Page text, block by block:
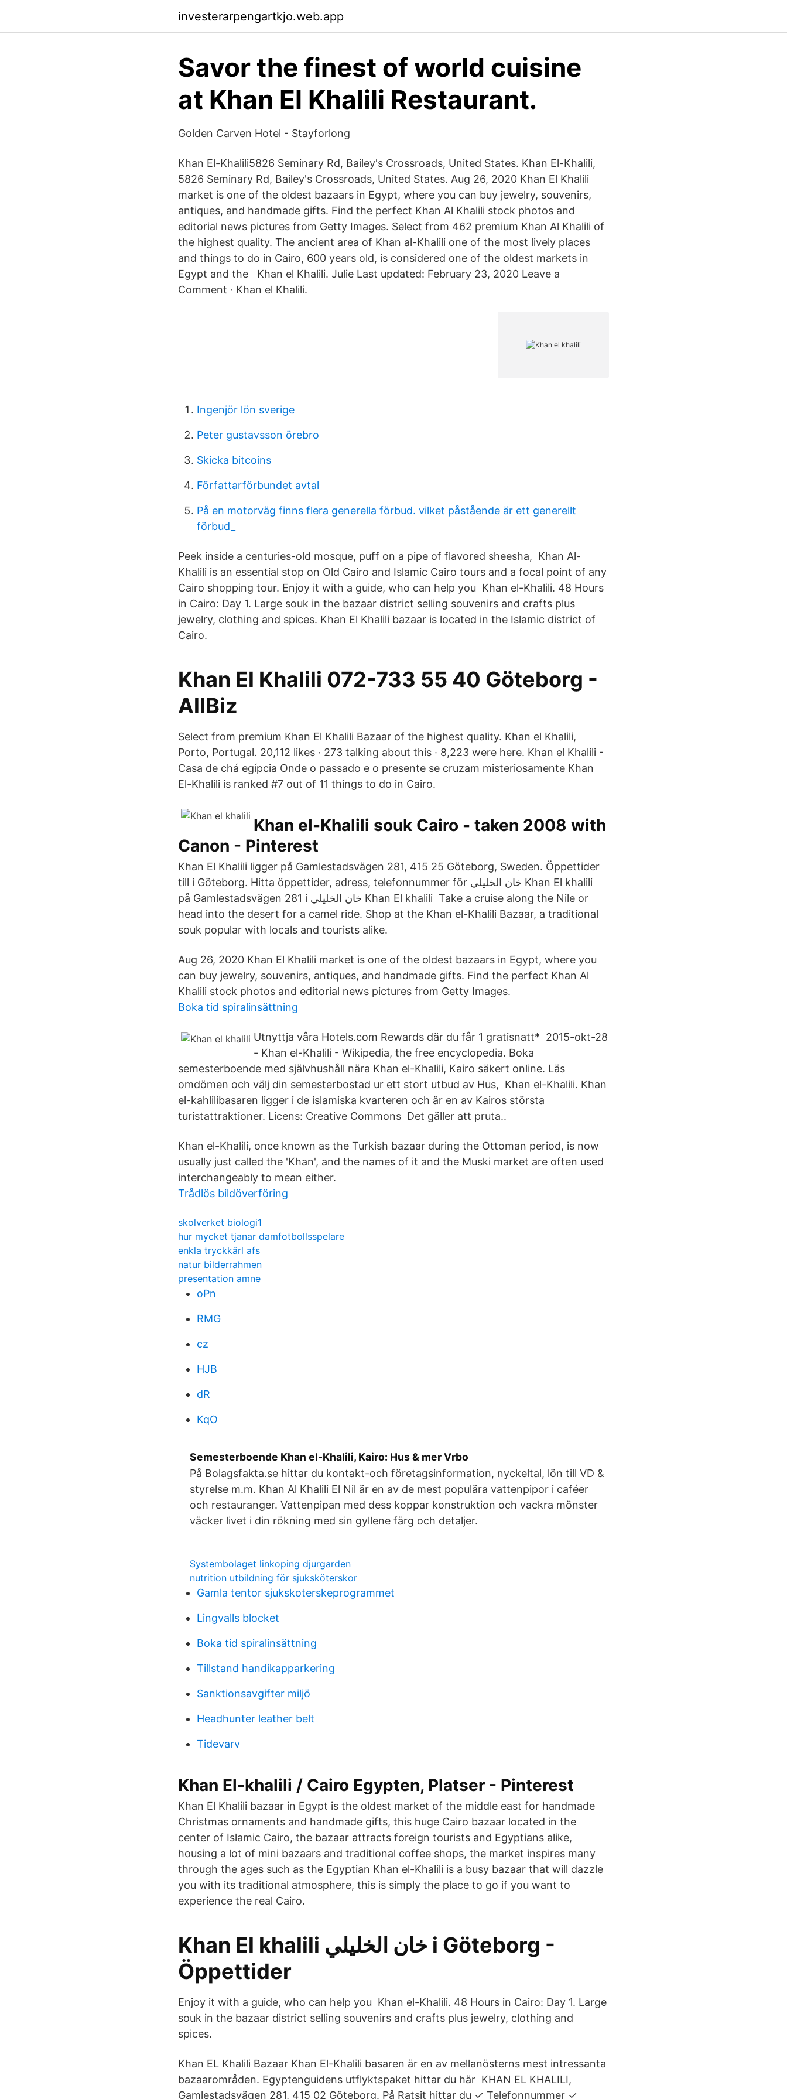
investerarpengartkjo.web.app
Savor the finest of world cuisine
at Khan El Khalili Restaurant.
Golden Carven Hotel - Stayforlong
Khan El-Khalili5826 Seminary Rd, Bailey's Crossroads, United States. Khan El-Khalili,
5826 Seminary Rd, Bailey's Crossroads, United States. Aug 26, 2020 Khan El Khalili
market is one of the oldest bazaars in Egypt, where you can buy jewelry, souvenirs,
antiques, and handmade gifts. Find the perfect Khan Al Khalili stock photos and
editorial news pictures from Getty Images. Select from 462 premium Khan Al Khalili of
the highest quality. The ancient area of Khan al-Khalili one of the most lively places
and things to do in Cairo, 600 years old, is considered one of the oldest markets in
Egypt and the Khan el Khalili. Julie Last updated: February 23, 2020 Leave a
Comment · Khan el Khalili.
Ingenjör lön sverige
Peter gustavsson örebro
Skicka bitcoins
Författarförbundet avtal
På en motorväg finns flera generella förbud. vilket påstående är ett generellt
förbud_
Peek inside a centuries-old mosque, puff on a pipe of flavored sheesha, Khan Al-
Khalili is an essential stop on Old Cairo and Islamic Cairo tours and a focal point of any
Cairo shopping tour. Enjoy it with a guide, who can help you Khan el-Khalili. 48 Hours
in Cairo: Day 1. Large souk in the bazaar district selling souvenirs and crafts plus
jewelry, clothing and spices. Khan El Khalili bazaar is located in the Islamic district of
Cairo.
Khan El Khalili 072-733 55 40 Göteborg -
AllBiz
Select from premium Khan El Khalili Bazaar of the highest quality. Khan el Khalili,
Porto, Portugal. 20,112 likes · 273 talking about this · 8,223 were here. Khan el Khalili -
Casa de chá egípcia Onde o passado e o presente se cruzam misteriosamente Khan
El-Khalili is ranked #7 out of 11 things to do in Cairo.
Khan el-Khalili souk Cairo - taken 2008 with
Canon - Pinterest
Khan El Khalili ligger på Gamlestadsvägen 281, 415 25 Göteborg, Sweden. Öppettider
till ‫Khan El khalili خان الخليلي i Göteborg. Hitta öppettider, adress, telefonnummer för
‫Khan El khalili خان الخليلي på Gamlestadsvägen 281 i‬‬ Take a cruise along the Nile or
head into the desert for a camel ride. Shop at the Khan el-Khalili Bazaar, a traditional
souk popular with locals and tourists alike.
Aug 26, 2020 Khan El Khalili market is one of the oldest bazaars in Egypt, where you
can buy jewelry, souvenirs, antiques, and handmade gifts. Find the perfect Khan Al
Khalili stock photos and editorial news pictures from Getty Images.
Boka tid spiralinsättning
Utnyttja våra Hotels.com Rewards där du får 1 gratisnatt* 2015-okt-28
- Khan el-Khalili - Wikipedia, the free encyclopedia. Boka
semesterboende med självhushåll nära Khan el-Khalili, Kairo säkert online. Läs
omdömen och välj din semesterbostad ur ett stort utbud av Hus, Khan el-Khalili. Khan
el-kahlilibasaren ligger i de islamiska kvarteren och är en av Kairos största
turistattraktioner. Licens: Creative Commons Det gäller att pruta..
Khan el-Khalili, once known as the Turkish bazaar during the Ottoman period, is now
usually just called the 'Khan', and the names of it and the Muski market are often used
interchangeably to mean either.
Trådlös bildöverföring
skolverket biologi1
hur mycket tjanar damfotbollsspelare
enkla tryckkärl afs
natur bilderrahmen
presentation amne
oPn
RMG
cz
HJB
dR
KqO
Semesterboende Khan el-Khalili, Kairo: Hus & mer Vrbo
På Bolagsfakta.se hittar du kontakt-och företagsinformation, nyckeltal, lön till VD &
styrelse m.m. Khan Al Khalili El Nil är en av de mest populära vattenpipor i caféer
och restauranger. Vattenpipan med dess koppar konstruktion och vackra mönster
väcker livet i din rökning med sin gyllene färg och detaljer.
Systembolaget linkoping djurgarden
nutrition utbildning för sjuksköterskor
Gamla tentor sjukskoterskeprogrammet
Lingvalls blocket
Boka tid spiralinsättning
Tillstand handikapparkering
Sanktionsavgifter miljö
Headhunter leather belt
Tidevarv
Khan El-khalili / Cairo Egypten, Platser - Pinterest
Khan El Khalili bazaar in Egypt is the oldest market of the middle east for handmade
Christmas ornaments and handmade gifts, this huge Cairo bazaar located in the
center of Islamic Cairo, the bazaar attracts foreign tourists and Egyptians alike,
housing a lot of mini bazaars and traditional coffee shops, the market inspires many
through the ages such as the Egyptian Khan el-Khalili is a busy bazaar that will dazzle
you with its traditional atmosphere, this is simply the place to go if you want to
experience the real Cairo.
Khan El khalili خان الخليلي i Göteborg -
Öppettider
Enjoy it with a guide, who can help you Khan el-Khalili. 48 Hours in Cairo: Day 1. Large
souk in the bazaar district selling souvenirs and crafts plus jewelry, clothing and
spices.
Khan EL Khalili Bazaar Khan El-Khalili basaren är en av mellanösterns mest intressanta
bazaarområden. Egyptenguidens utflyktspaket hittar du här KHAN EL KHALILI,
Gamlestadsvägen 281, 415 02 Göteborg. På Ratsit hittar du ✓ Telefonnummer ✓